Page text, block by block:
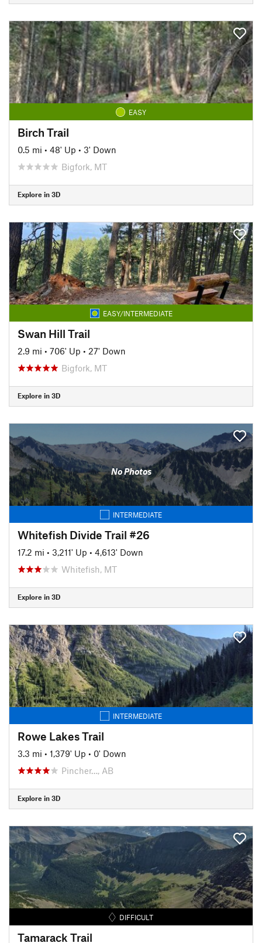
EASY
Birch Trail
0.5 mi • 48' Up • 3' Down
Bigfork, MT
Explore in 3D
EASY/INTERMEDIATE
Swan Hill Trail
2.9 mi • 706' Up • 27' Down
Bigfork, MT
Explore in 3D
No Photos
INTERMEDIATE
Whitefish Divide Trail #26
17.2 mi • 3,211' Up • 4,613' Down
Whitefish, MT
Explore in 3D
INTERMEDIATE
Rowe Lakes Trail
3.3 mi • 1,379' Up • 0' Down
Pincher…, AB
Explore in 3D
DIFFICULT
Tamarack Trail